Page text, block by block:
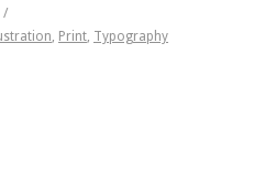
/
Print Typography